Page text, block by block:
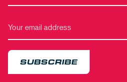
SUBSCRIBE